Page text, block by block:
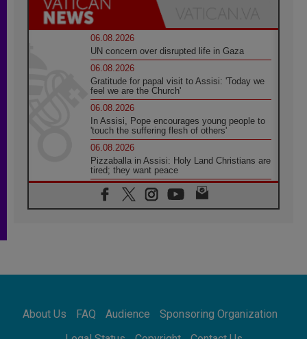
06.08.2026
UN concern over disrupted life in Gaza
06.08.2026
Gratitude for papal visit to Assisi: 'Today we
feel we are the Church'
06.08.2026
In Assisi, Pope encourages young people to
'touch the suffering flesh of others'
06.08.2026
Pizzaballa in Assisi: Holy Land Christians are
tired; they want peace
06.08.2026
Franciscan Provincial Minister: School of St.
Francis teaches the Gospel of peace
Archbishop Colombo: Pope's visit to
Argentina will bring a message of peace
05.08.2026
About Us FAQ Audience
Sponsoring Organization